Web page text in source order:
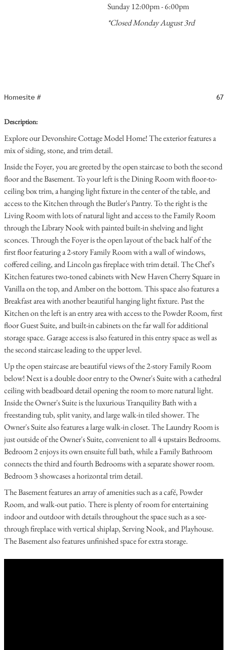
Sunday 12:00pm - 6:00pm
*Closed Monday August 3rd
Homesite # 67
Description:
Explore our Devonshire Cottage Model Home! The exterior features a
mix of siding, stone, and trim detail.
Inside the Foyer, you are greeted by the open staircase to both the second
floor and the Basement. To your left is the Dining Room with floor-to-
ceiling box trim, a hanging light fixture in the center of the table, and
access to the Kitchen through the Butler's Pantry. To the right is the
Living Room with lots of natural light and access to the Family Room
through the Library Nook with painted built-in shelving and light
sconces. Through the Foyer is the open layout of the back half of the
first floor featuring a 2-story Family Room with a wall of windows,
coffered ceiling, and Lincoln gas fireplace with trim detail. The Chef's
Kitchen features two-toned cabinets with New Haven Cherry Square in
Vanilla on the top, and Amber on the bottom. This space also features a
Breakfast area with another beautiful hanging light fixture. Past the
Kitchen on the left is an entry area with access to the Powder Room, first
floor Guest Suite, and built-in cabinets on the far wall for additional
storage space. Garage access is also featured in this entry space as well as
the second staircase leading to the upper level.
Up the open staircase are beautiful views of the 2-story Family Room
below! Next is a double door entry to the Owner's Suite with a cathedral
ceiling with beadboard detail opening the room to more natural light.
Inside the Owner's Suite is the luxurious Tranquility Bath with a
freestanding tub, split vanity, and large walk-in tiled shower. The
Owner's Suite also features a large walk-in closet. The Laundry Room is
just outside of the Owner's Suite, convenient to all 4 upstairs Bedrooms.
Bedroom 2 enjoys its own ensuite full bath, while a Family Bathroom
connects the third and fourth Bedrooms with a separate shower room.
Bedroom 3 showcases a horizontal trim detail.
The Basement features an array of amenities such as a café, Powder
Room, and walk-out patio. There is plenty of room for entertaining
indoor and outdoor with details throughout the space such as a see-
through fireplace with vertical shiplap, Serving Nook, and Playhouse.
The Basement also features unfinished space for extra storage.